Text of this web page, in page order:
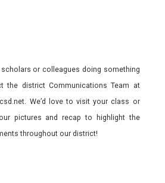
or colleagues doing something
the district Communications Team at
We’d love to visit your class or
pictures and recap to highlight the
throughout our district!